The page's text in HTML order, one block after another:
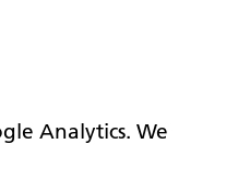
Analytics. We